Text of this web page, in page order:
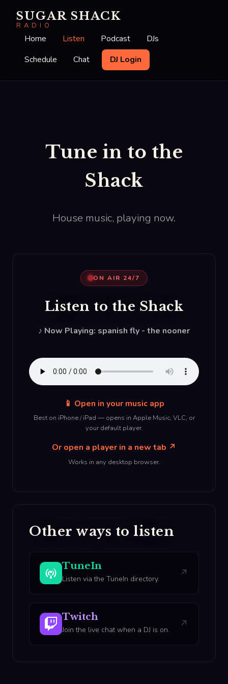
SUGAR SHACK
RADIO
Home Listen Podcast
DJs
Schedule
Chat DJ Login
Tune in to the
Shack
House music, playing now.
ON AIR 24/7
Listen to the Shack
♪ Now Playing: spanish fly - the nooner
📱 Open in your music app
Best on iPhone / iPad — opens in Apple Music, VLC, or
your default player.
Or open a player in a new tab ↗
Works in any desktop browser.
Other ways to listen
TuneIn
Listen via the TuneIn directory. ↗
Twitch
Join the live chat when a DJ is on. ↗